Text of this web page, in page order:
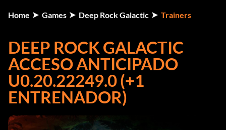
Home Games Deep Rock Galactic Trainers
DEEP ROCK GALACTIC
ACCESO ANTICIPADO
U0.20.22249.0 (+1
ENTRENADOR)